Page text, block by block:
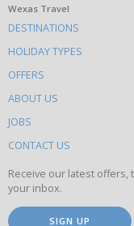
What
else
to
do
on
this
site
Wexas Travel
DESTINATIONS
HOLIDAY TYPES
OFFERS
ABOUT US
JOBS
CONTACT US
Receive our latest
your inbox.
SIGN UP